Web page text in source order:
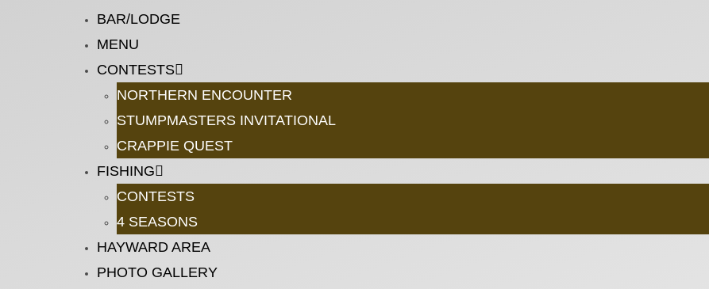
BAR/LODGE
MENU
CONTESTS
NORTHERN ENCOUNTER
STUMPMASTERS INVITATIONAL
CRAPPIE QUEST
FISHING
CONTESTS
4 SEASONS
HAYWARD AREA
PHOTO GALLERY